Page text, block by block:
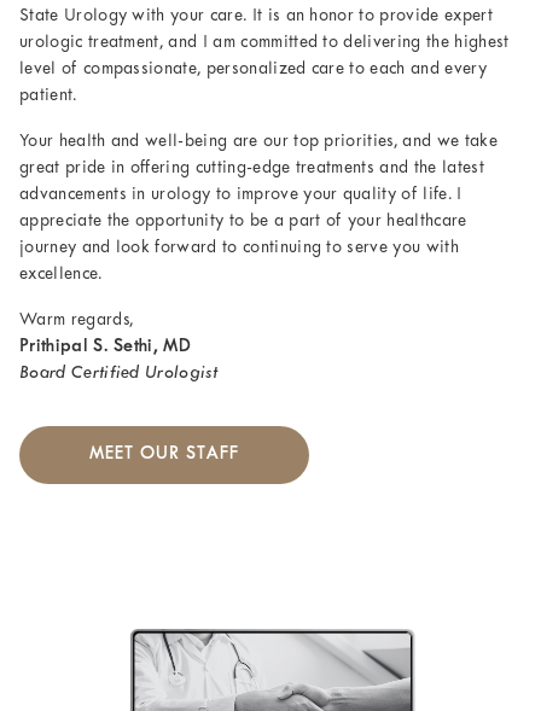
State Urology with your care. It is an honor to provide expert
urologic treatment, and I am committed to delivering the highest
level of compassionate, personalized care to each and every
patient.
Your health and well-being are our top priorities, and we take
great pride in offering cutting-edge treatments and the latest
advancements in urology to improve your quality of life. I
appreciate the opportunity to be a part of your healthcare
journey and look forward to continuing to serve you with
excellence.
Warm regards,
Prithipal S. Sethi, MD
Board Certified Urologist
MEET OUR STAFF